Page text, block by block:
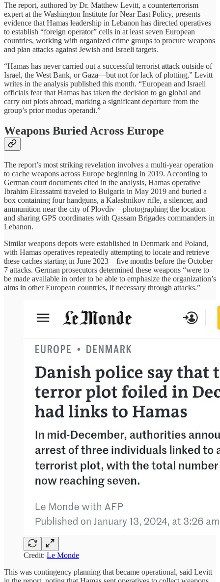
The report, authored by Dr. Matthew Levitt, a counterterrorism
expert at the Washington Institute for Near East Policy, presents
evidence that Hamas leadership in Lebanon has directed operatives
to establish “foreign operator” cells in at least seven European
countries, working with organized crime groups to procure weapons
and plan attacks against Jewish and Israeli targets.
“Hamas has never carried out a successful terrorist attack outside of
Israel, the West Bank, or Gaza—but not for lack of plotting,” Levitt
writes in the analysis published this month. “European and Israeli
officials fear that Hamas has taken the decision to go global and
carry out plots abroad, marking a significant departure from the
group’s prior modus operandi.”
Weapons Buried Across Europe
The report’s most striking revelation involves a multi-year operation
to cache weapons across Europe beginning in 2019. According to
German court documents cited in the analysis, Hamas operative
Ibrahim Elrassatmi traveled to Bulgaria in May 2019 and buried a
box containing four handguns, a Kalashnikov rifle, a silencer, and
ammunition near the city of Plovdiv—photographing the location
and sharing GPS coordinates with Qassam Brigades commanders in
Lebanon.
Similar weapons depots were established in Denmark and Poland,
with Hamas operatives repeatedly attempting to locate and retrieve
these caches starting in June 2023—five months before the October
7 attacks. German prosecutors determined these weapons “were to
be made available in order to be able to emphasize the organization’s
aims in other European countries, if necessary through attacks.”
Credit: Le Monde
This was contingency planning that became operational, said Levitt